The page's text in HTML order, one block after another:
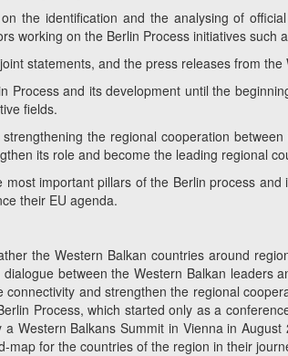
the identification and the analysing of
working on the Berlin Process initiatives
statements, and the press releases from
and its development until the
fields.
the regional cooperation
its role and become the leading regional
important pillars of the Berlin process
their EU agenda.
the Western Balkan countries around
between the Western Balkan
and strengthen the regional
Process, which started only as a
Western Balkans Summit in Vienna in
for the countries of the region in their